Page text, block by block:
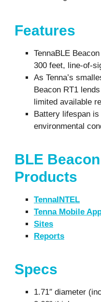
Features
TennaBLE
300 feet, line-of-
As Tenna’s
Beacon RT1
limited available
Battery lifespan
environmental
BLE
Products
TennaINTEL
Tenna Mobile
Sites
Reports
Specs
1.71″ diameter